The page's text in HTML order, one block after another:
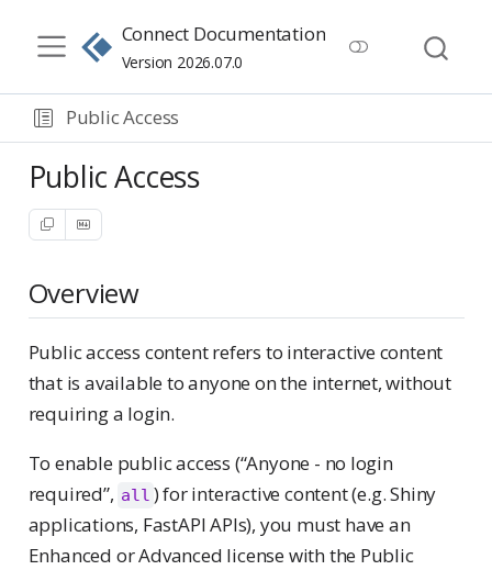
Connect Documentation
Version 2026.07.0
Public Access
Public Access
Overview
Public access content refers to interactive content
that is available to anyone on the internet, without
requiring a login.
To enable public access (“Anyone - no login
required”, all ) for interactive content (e.g. Shiny
applications, FastAPI APIs), you must have an
Enhanced or Advanced license with the Public